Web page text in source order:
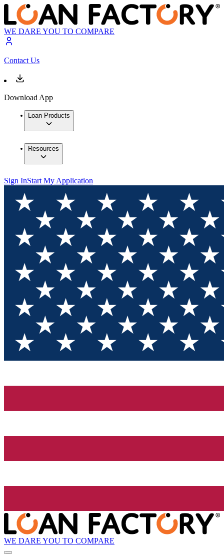
WE DARE YOU TO COMPARE
Contact Us
Download App
Loan Products
Resources
Sign InStart My Application
WE DARE YOU TO COMPARE